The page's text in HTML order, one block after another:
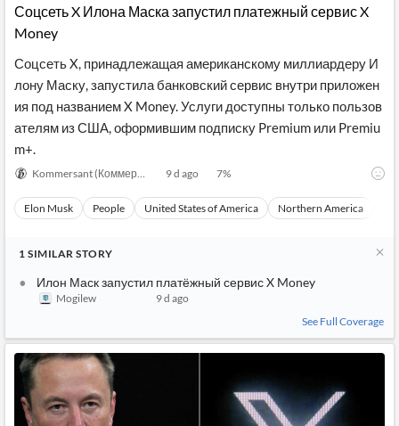
Соцсеть X Илона Маска запустил платежный сервис X
Money
Соцсеть X, принадлежащая американскому миллиардеру И
лону Маску, запустила банковский сервис внутри приложен
ия под названием X Money. Услуги доступны только пользов
ателям из США, оформившим подписку Premium или Premiu
m+.
Kommersant (Коммерсантъ)9 d ago 7%
Elon Musk People United States of America Northern America
1 SIMILAR STORY
Илон Маск запустил платёжный сервис X Money
Mogilew
9 d ago
See Full Coverage